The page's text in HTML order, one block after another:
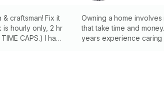
craftsman! Fix it
is hourly only, 2 hr
CAPS.) I have
Owning a home involves
that take time and money. I have
years experience caring for